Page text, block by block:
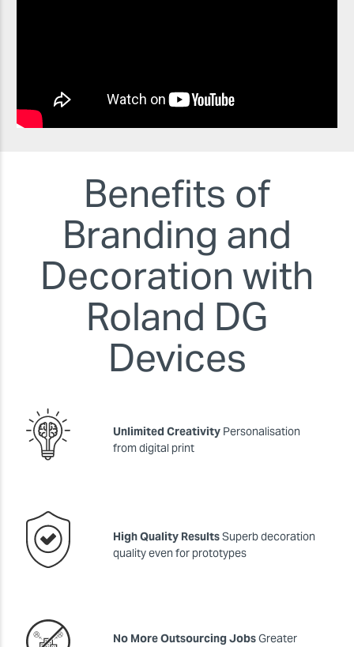
Benefits of
Branding and
Decoration with
Roland DG
Devices
Unlimited Creativity Personalisation
from digital print
High Quality ResultsSuperb decoration
quality even for prototypes
No More Outsourcing JobsGreater